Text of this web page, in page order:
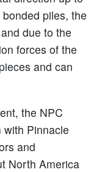
piles, the
due to the
forces of the
and can
the NPC
Pinnacle
and
North America